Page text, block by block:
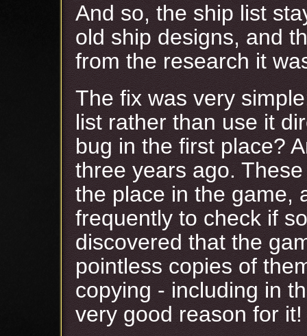
And so, the ship list
old ship designs, and
from the research it
The fix was very
list rather than use it
bug in the first place?
three years ago.
the place in the game,
frequently to check if
discovered that the
pointless copies of
copying - including in
very good reason for it!